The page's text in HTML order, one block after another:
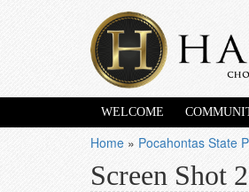
WELCOME
Home » Pocahontas State
Screen Shot